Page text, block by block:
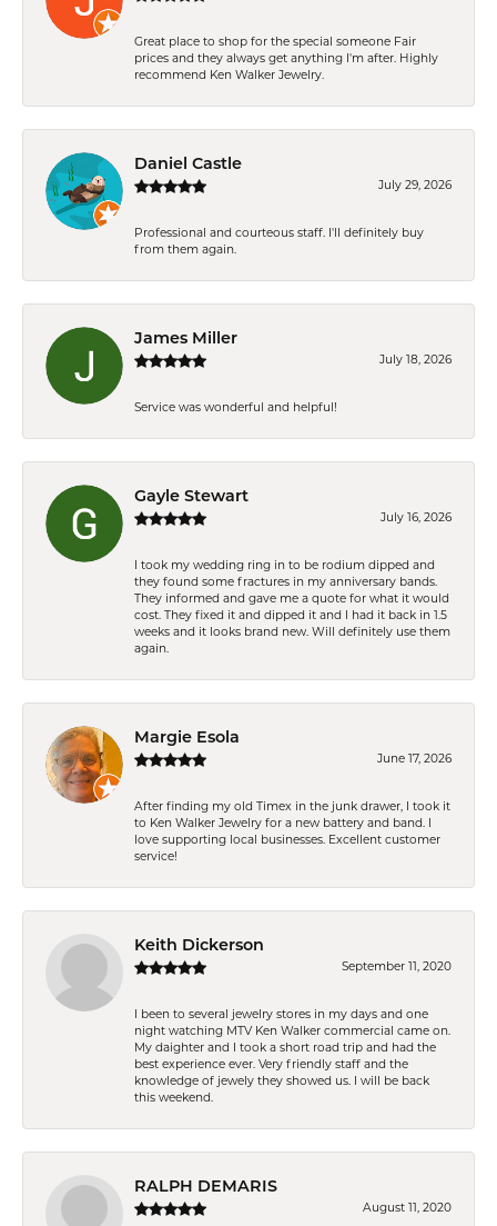
Great place to shop for the special someone Fair
prices and they always get anything I'm after. Highly
recommend Ken Walker Jewelry.
Daniel Castle
July 29, 2026
Professional and courteous staff. I'll definitely buy
from them again.
James Miller
July 18, 2026
Service was wonderful and helpful!
Gayle Stewart
July 16, 2026
I took my wedding ring in to be rodium dipped and
they found some fractures in my anniversary bands.
They informed and gave me a quote for what it would
cost. They fixed it and dipped it and I had it back in 1.5
weeks and it looks brand new. Will definitely use them
again.
Margie Esola
June 17, 2026
After finding my old Timex in the junk drawer, I took it
to Ken Walker Jewelry for a new battery and band. I
love supporting local businesses. Excellent customer
service!
Keith Dickerson
September 11, 2020
I been to several jewelry stores in my days and one
night watching MTV Ken Walker commercial came on.
My daighter and I took a short road trip and had the
best experience ever. Very friendly staff and the
knowledge of jewely they showed us. I will be back
this weekend.
RALPH DEMARIS
August 11, 2020